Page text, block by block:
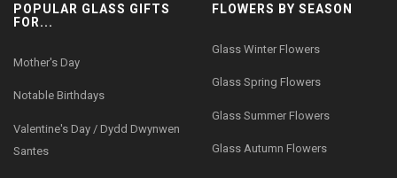
POPULAR GLASS GIFTS
FOR...
Mother's Day
Notable Birthdays
Valentine's Day / Dydd Dwynwen
Santes
FLOWERS BY SEASON
Glass Winter Flowers
Glass Spring Flowers
Glass Summer Flowers
Glass Autumn Flowers